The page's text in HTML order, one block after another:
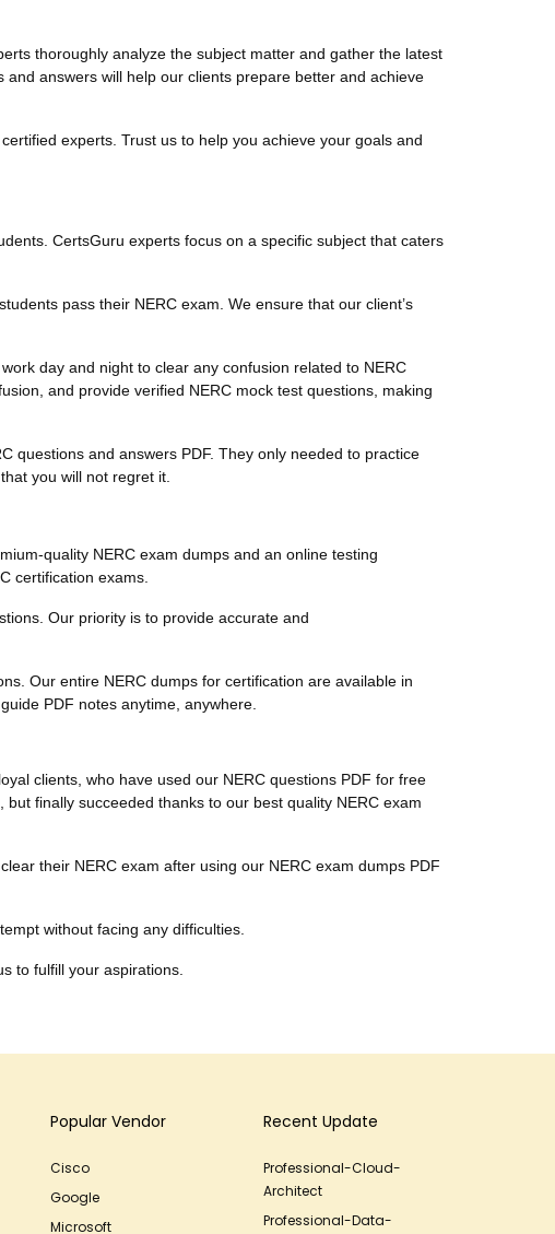
thoroughly analyze the subject matter and gather the latest
answers will help our clients prepare better and achieve
experts. Trust us to help you achieve your goals and
CertsGuru experts focus on a specific subject that caters
pass their NERC exam. We ensure that our client’s
day and night to clear any confusion related to NERC
and provide verified NERC mock test questions, making
questions and answers PDF. They only needed to practice
you will not regret it.
quality NERC exam dumps and an online testing
certification exams.
Our priority is to provide accurate and
Our entire NERC dumps for certification are available in
PDF notes anytime, anywhere.
clients, who have used our NERC questions PDF for free
finally succeeded thanks to our best quality NERC exam
their NERC exam after using our NERC exam dumps PDF
without facing any difficulties.
to fulfill your aspirations.
Popular Vendor
Cisco
Google
Microsoft
Recent Update
Professional-Cloud-
Architect
Professional-Data-